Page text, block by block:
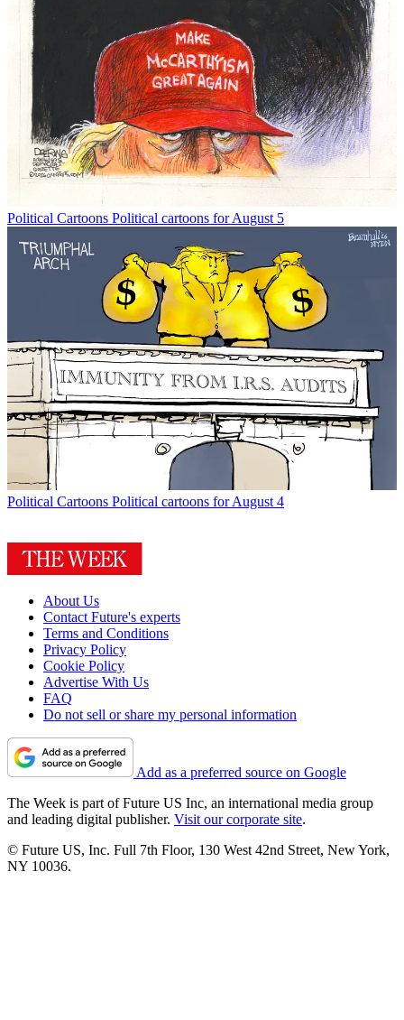
Political Cartoons Political cartoons for August 5
Political Cartoons Political cartoons for August 4
About Us
Contact Future's experts
Terms and Conditions
Privacy Policy
Cookie Policy
Advertise With Us
FAQ
Do not sell or share my personal information
Add as a preferred source on Google
The Week is part of Future US Inc, an international media group
and leading digital publisher. Visit our corporate site.
© Future US, Inc. Full 7th Floor, 130 West 42nd Street, New York,
NY 10036.